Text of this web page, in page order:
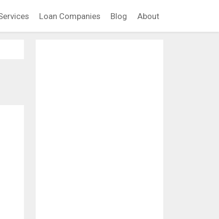
Loan Companies Blog About